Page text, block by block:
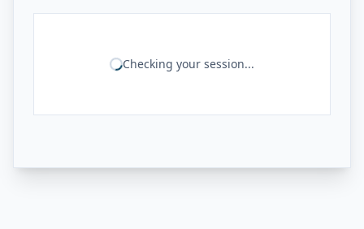
Checking your session...